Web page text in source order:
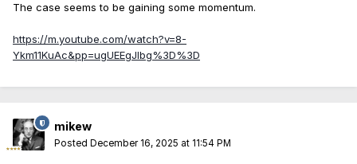
The case seems to be gaining some momentum.
https://m.youtube.com/watch?v=8-
Ykm11KuAc&pp=ugUEEgJlbg%3D%3D
mikew
Posted December 16, 2025 at 11:54 PM